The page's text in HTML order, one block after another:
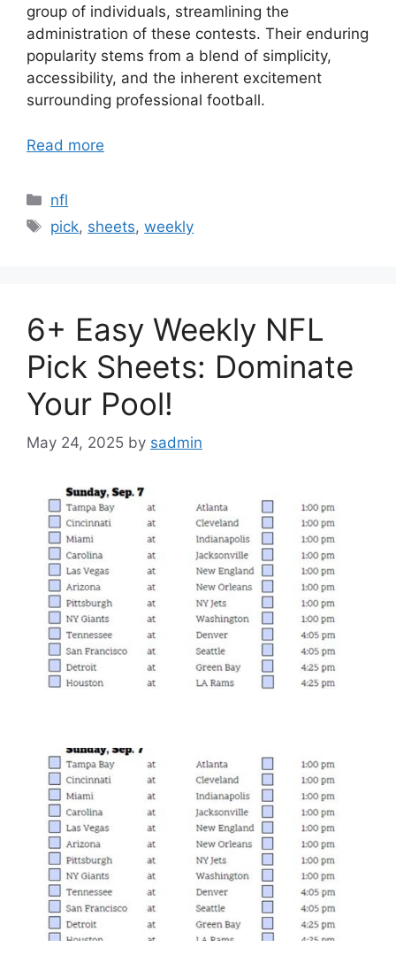
group of individuals, streamlining the
administration of these contests. Their enduring
popularity stems from a blend of simplicity,
accessibility, and the inherent excitement
surrounding professional football.
Read more
Categories
nfl
Tags
pick, sheets,weekly
6+ Easy Weekly NFL
Pick Sheets: Dominate
Your Pool!
May 24, 2025 by sadmin